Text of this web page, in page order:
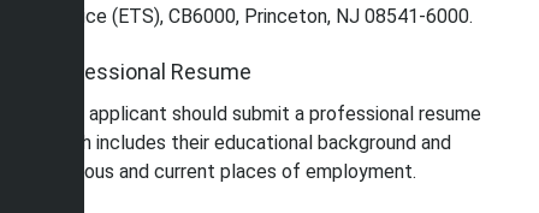
Service (ETS), CB6000, Princeton, NJ 08541-6000.
Professional Resume
Each applicant should submit a professional resume
which includes their educational background and
previous and current places of employment.